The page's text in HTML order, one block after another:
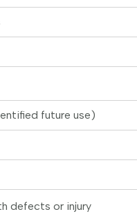
future use)
defects or injury